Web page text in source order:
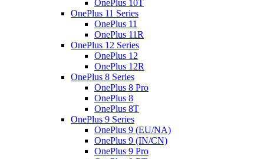
OnePlus 10T
OnePlus 11 Series
OnePlus 11
OnePlus 11R
OnePlus 12 Series
OnePlus 12
OnePlus 12R
OnePlus 8 Series
OnePlus 8 Pro
OnePlus 8
OnePlus 8T
OnePlus 9 Series
OnePlus 9 (EU/NA)
OnePlus 9 (IN/CN)
OnePlus 9 Pro